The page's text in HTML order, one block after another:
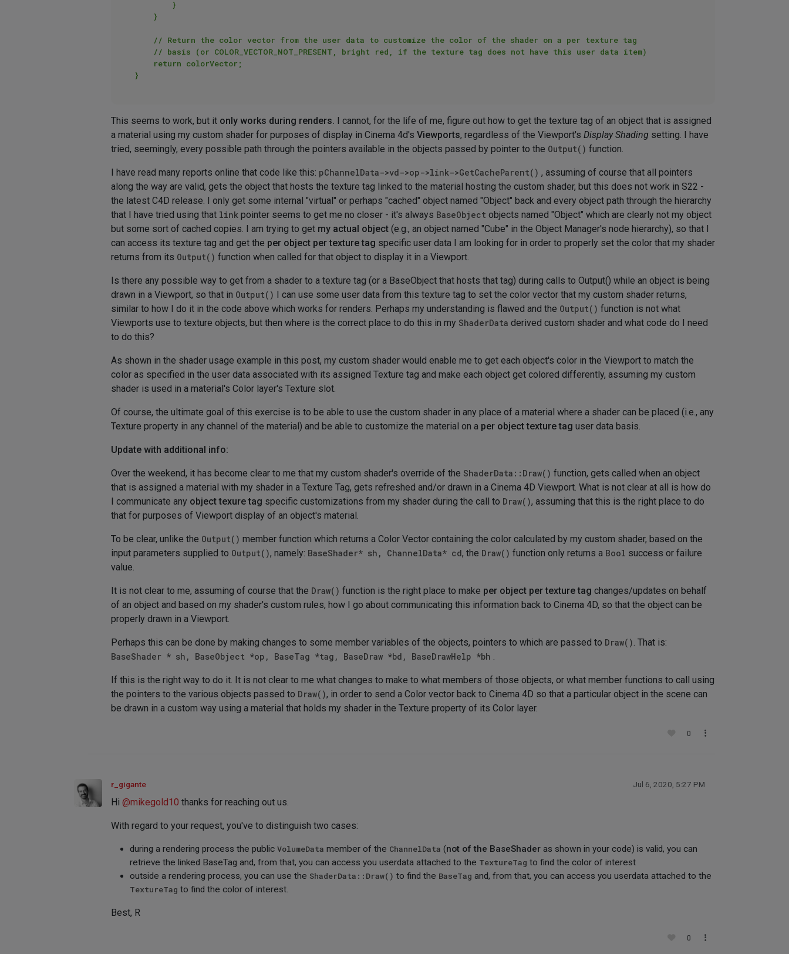
This seems to work, but it only works during renders. I cannot, for the life of me, figure out how to get the texture tag of an object that is assigned
a material using my custom shader for purposes of display in Cinema 4d's Viewports, regardless of the Viewport's Display Shading setting. I have
tried, seemingly, every possible path through the pointers available in the objects passed by pointer to the Output() function.
I have read many reports online that code like this: pChannelData->vd->op->link->GetCacheParent() , assuming of course that all pointers
along the way are valid, gets the object that hosts the texture tag linked to the material hosting the custom shader, but this does not work in S22 -
the latest C4D release. I only get some internal "virtual" or perhaps "cached" object named "Object" back and every object path through the hierarchy
that I have tried using that link pointer seems to get me no closer - it's always BaseObject objects named "Object" which are clearly not my object
but some sort of cached copies. I am trying to get my actual object (e.g., an object named "Cube" in the Object Manager's node hierarchy), so that I
can access its texture tag and get the per object per texture tag specific user data I am looking for in order to properly set the color that my shader
returns from its Output() function when called for that object to display it in a Viewport.
Is there any possible way to get from a shader to a texture tag (or a BaseObject that hosts that tag) during calls to Output() while an object is being
drawn in a Viewport, so that in Output() I can use some user data from this texture tag to set the color vector that my custom shader returns,
similar to how I do it in the code above which works for renders. Perhaps my understanding is flawed and the Output() function is not what
Viewports use to texture objects, but then where is the correct place to do this in my ShaderData derived custom shader and what code do I need
to do this?
As shown in the shader usage example in this post, my custom shader would enable me to get each object's color in the Viewport to match the
color as specified in the user data associated with its assigned Texture tag and make each object get colored differently, assuming my custom
shader is used in a material's Color layer's Texture slot.
Of course, the ultimate goal of this exercise is to be able to use the custom shader in any place of a material where a shader can be placed (i.e., any
Texture property in any channel of the material) and be able to customize the material on a per object texture tag user data basis.
Update with additional info:
Over the weekend, it has become clear to me that my custom shader's override of the ShaderData::Draw() function, gets called when an object
that is assigned a material with my shader in a Texture Tag, gets refreshed and/or drawn in a Cinema 4D Viewport. What is not clear at all is how do
I communicate any object texure tag specific customizations from my shader during the call to Draw(), assuming that this is the right place to do
that for purposes of Viewport display of an object's material.
To be clear, unlike the Output() member function which returns a Color Vector containing the color calculated by my custom shader, based on the
input parameters supplied to Output(), namely: BaseShader* sh, ChannelData* cd, the Draw() function only returns a Bool success or failure
value.
It is not clear to me, assuming of course that the Draw() function is the right place to make per object per texture tag changes/updates on behalf
of an object and based on my shader's custom rules, how I go about communicating this information back to Cinema 4D, so that the object can be
properly drawn in a Viewport.
Perhaps this can be done by making changes to some member variables of the objects, pointers to which are passed to Draw(). That is:
BaseShader * sh, BaseObject *op, BaseTag *tag, BaseDraw *bd, BaseDrawHelp *bh .
If this is the right way to do it. It is not clear to me what changes to make to what members of those objects, or what member functions to call using
the pointers to the various objects passed to Draw(), in order to send a Color vector back to Cinema 4D so that a particular object in the scene can
be drawn in a custom way using a material that holds my shader in the Texture property of its Color layer.
0
r_gigante Jul 6, 2020, 5:27 PM
Hi @mikegold10 thanks for reaching out us.
With regard to your request, you've to distinguish two cases:
during a rendering process the public VolumeData member of the ChannelData (not of the BaseShader as shown in your code) is valid, you can
retrieve the linked BaseTag and, from that, you can access you userdata attached to the TextureTag to find the color of interest
outside a rendering process, you can use the ShaderData::Draw() to find the BaseTag and, from that, you can access you userdata attached to the
TextureTag to find the color of interest.
Best, R
0